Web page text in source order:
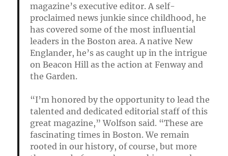
magazine’s executive editor. A self-
proclaimed news junkie since childhood, he
has covered some of the most influential
leaders in the Boston area. A native New
Englander, he’s as caught up in the intrigue
on Beacon Hill as the action at Fenway and
the Garden.
“I’m honored by the opportunity to lead the
talented and dedicated editorial staff of this
great magazine,” Wolfson said. “These are
fascinating times in Boston. We remain
rooted in our history, of course, but more